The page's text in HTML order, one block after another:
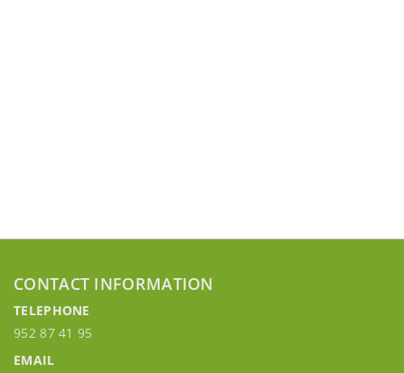
CONTACT INFORMATION
TELEPHONE
952 87 41 95
EMAIL